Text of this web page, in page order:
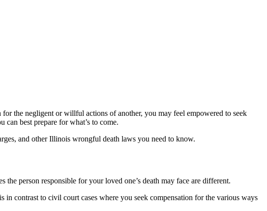
the negligent or willful actions of another, you may feel empowered to seek
best prepare for what’s to come.
and other Illinois wrongful death laws you need to know.
person responsible for your loved one’s death may face are different.
in contrast to civil court cases where you seek compensation for the various ways